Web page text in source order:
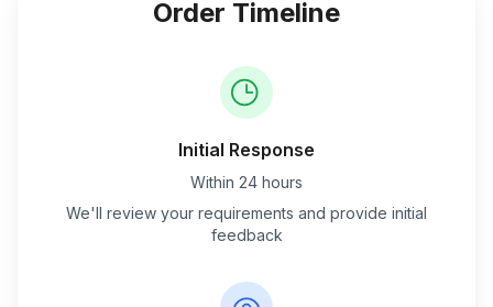
Order Timeline
Initial Response
Within 24 hours
We'll review your requirements and provide initial
feedback